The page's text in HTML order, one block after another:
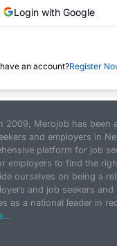
Login with Google
an account?Register
2009, Merojob has been
and employers in
platform for job
employers to find the
ourselves on being a
and job seekers and
as a national leader in